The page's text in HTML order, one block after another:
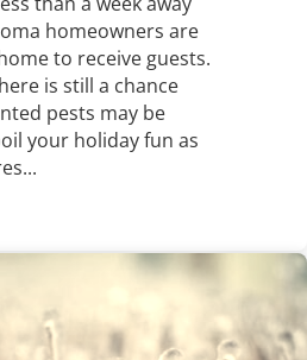
homeowners are
to receive guests.
is still a chance
pests may be
your holiday fun as